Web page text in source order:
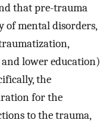
that pre-trauma
of mental disorders,
lower education)
the
for the
to the trauma,